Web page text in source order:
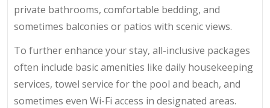
private bathrooms, comfortable bedding, and
sometimes balconies or patios with scenic views.
To further enhance your stay, all-inclusive packages
often include basic amenities like daily housekeeping
services, towel service for the pool and beach, and
sometimes even Wi-Fi access in designated areas.